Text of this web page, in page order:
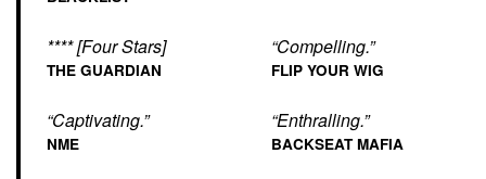
**** [Four Stars]
THE GUARDIAN
“Compelling.”
FLIP YOUR WIG
“Captivating.”
NME
“Enthralling.”
BACKSEAT MAFIA